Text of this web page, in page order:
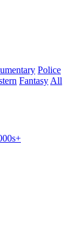
Police
Fantasy All